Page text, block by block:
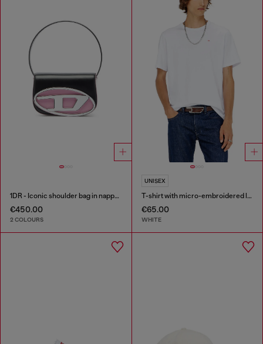
1DR - Iconic shoulder bag in nappa leather
€450.00
2 COLOURS
UNISEX
T-shirt with micro-embroidered logo
€65.00
WHITE